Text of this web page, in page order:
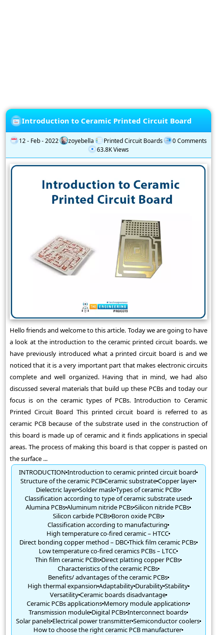
Introduction to Ceramic Printed Circuit Board
12 - Feb - 2022 zoyebella Printed Circuit Boards
0 Comments
63.8K Views
Hello friends and welcome to this article. Today we are going to have
a look at the introduction to the ceramic printed circuit boards. we
have previously introduced what a printed circuit board is and we
noticed that it is a very important part that makes electronic circuits
complete and well organized. Having that in mind, we had also
discussed several materials that build up these PCBs and today our
focus is on the ceramic types of PCBs. Introduction to Ceramic
Printed Circuit Board This printed circuit board is referred to as
ceramic PCB because of the substrate used in the construction of
this board is made up of ceramic and it finds applications in special
areas. The process of making this board is that copper is pasted on
the surface ...
INTRODUCTIONIntroduction to ceramic printed circuit board
Structure of the ceramic PCBCeramic substrateCopper layer
Dielectric layerSolder maskTypes of ceramic PCBs
Classification according to type of ceramic substrate used
Alumina PCBsAluminum nitride PCBsSilicon nitride PCBs
Silicon carbide PCBsBoron oxide PCBs
Classification according to manufacturing
High temperature co-fired ceramic – HTCC
Direct bonding copper method – DBCThick film ceramic PCBs
Low temperature co-fired ceramics PCBs – LTCC
Thin film ceramic PCBsDirect platting copper PCBs
Characteristics of the ceramic PCBs
Benefits/ advantages of the ceramic PCBs
High thermal expansion AdaptabilityDurabilityStability
VersatilityCeramic boards disadvantage
Ceramic PCBs applicationsMemory module applications
Transmission moduleDigital PCBsInterconnect boards
Solar panelsElectrical power transmitterSemiconductor coolers
How to choose the right ceramic PCB manufacturer